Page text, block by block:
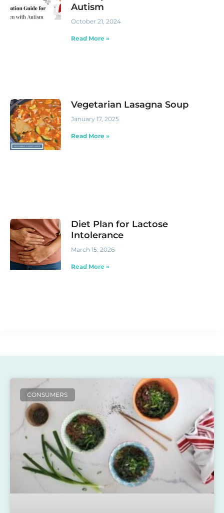
Autism
October 21, 2024
Read More »
Vegetarian Lasagna Soup
January 17, 2025
Read More »
Diet Plan for Lactose
Intolerance
March 15, 2026
Read More »
CONSUMERS